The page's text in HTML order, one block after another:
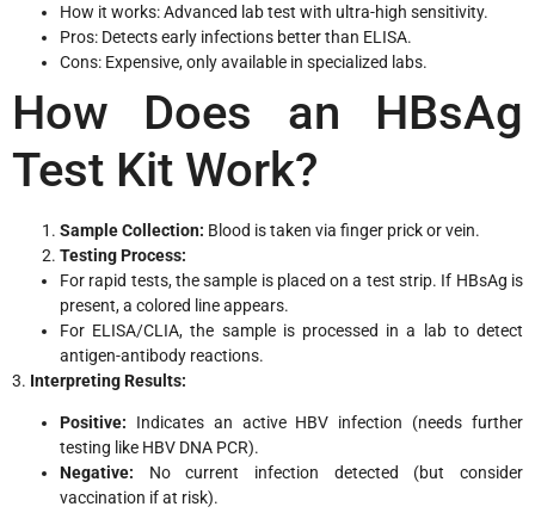
How it works: Advanced lab test with ultra-high sensitivity.
Pros: Detects early infections better than ELISA.
Cons: Expensive, only available in specialized labs.
How Does an HBsAg
Test Kit Work?
Sample Collection: Blood is taken via finger prick or vein.
Testing Process:
For rapid tests, the sample is placed on a test strip. If HBsAg is
present, a colored line appears.
For ELISA/CLIA, the sample is processed in a lab to detect
antigen-antibody reactions.
3. Interpreting Results:
Positive: Indicates an active HBV infection (needs further
testing like HBV DNA PCR).
Negative: No current infection detected (but consider
vaccination if at risk).